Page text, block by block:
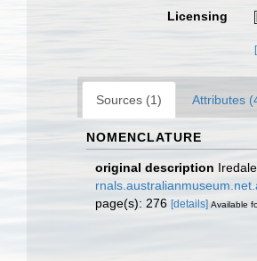
Licensing
Sources (1) Attributes
NOMENCLATURE
original description
page(s): 276 [details] Available